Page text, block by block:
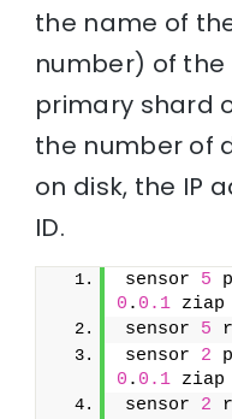
the name of
number) of the
primary shard
the number of
on disk, the IP
ID.
sensor 5
0 . 0.1 ziap
sensor 5
sensor 2
0 . 0.1 ziap
sensor 2